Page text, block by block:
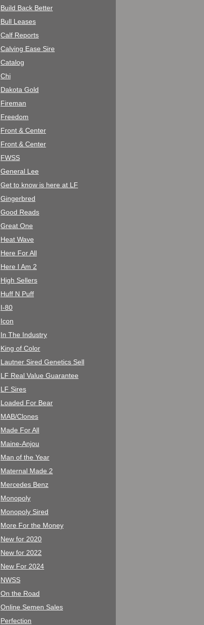
Build Back Better
Bull Leases
Calf Reports
Calving Ease Sire
Catalog
Chi
Dakota Gold
Fireman
Freedom
Front & Center
Front & Center
FWSS
General Lee
Get to know is here at LF
Gingerbred
Good Reads
Great One
Heat Wave
Here For All
Here I Am 2
High Sellers
Huff N Puff
I-80
Icon
In The Industry
King of Color
Lautner Sired Genetics Sell
LF Real Value Guarantee
LF Sires
Loaded For Bear
MAB/Clones
Made For All
Maine-Anjou
Man of the Year
Maternal Made 2
Mercedes Benz
Monopoly
Monopoly Sired
More For the Money
New for 2020
New for 2022
New For 2024
NWSS
On the Road
Online Semen Sales
Perfection